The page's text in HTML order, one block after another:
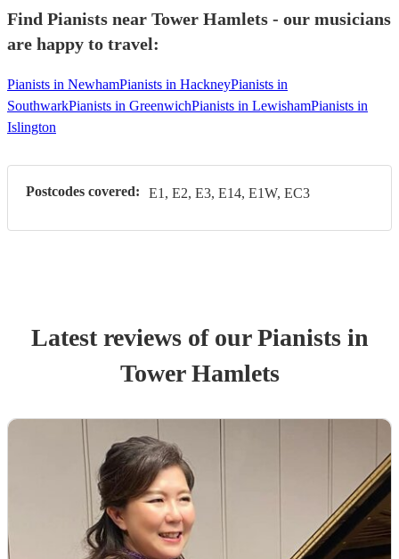
Find Pianists near Tower Hamlets - our musicians
are happy to travel:
Pianists in NewhamPianists in HackneyPianists in
SouthwarkPianists in GreenwichPianists in LewishamPianists in
Islington
Postcodes covered: E1, E2, E3, E14, E1W, EC3
Latest reviews of ourPianistsin
Tower Hamlets